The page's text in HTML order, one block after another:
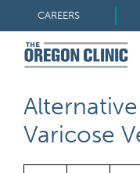
to
content
CAREERS
for:
Varicose
FOR PATIENTS
FOR REFERRERS